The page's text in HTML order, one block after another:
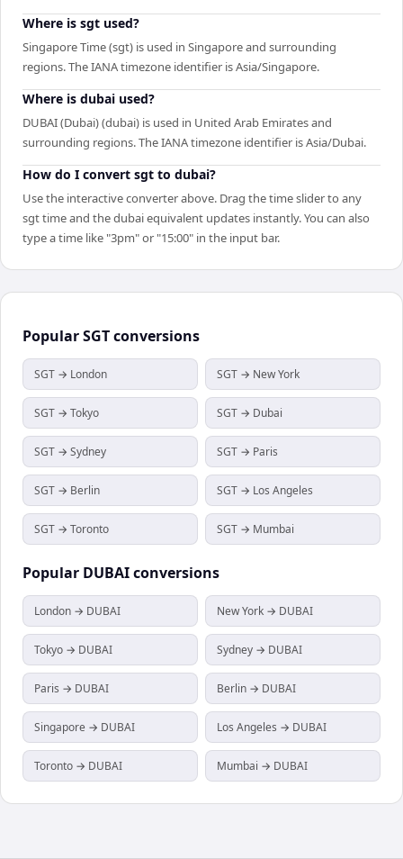
Where is sgt used?
Singapore Time (sgt) is used in Singapore and surrounding
regions. The IANA timezone identifier is Asia/Singapore.
Where is dubai used?
DUBAI (Dubai) (dubai) is used in United Arab Emirates and
surrounding regions. The IANA timezone identifier is Asia/Dubai.
How do I convert sgt to dubai?
Use the interactive converter above. Drag the time slider to any
sgt time and the dubai equivalent updates instantly. You can also
type a time like "3pm" or "15:00" in the input bar.
PopularSGTconversions
SGT → London SGT → New York
SGT → Tokyo SGT → Dubai
SGT → Sydney SGT → Paris
SGT → Berlin SGT → Los Angeles
SGT → Toronto SGT → Mumbai
Popular DUBAIconversions
London → DUBAI New York → DUBAI
Tokyo → DUBAI Sydney → DUBAI
Paris → DUBAI Berlin → DUBAI
Singapore → DUBAI Los Angeles → DUBAI
Toronto → DUBAI Mumbai → DUBAI